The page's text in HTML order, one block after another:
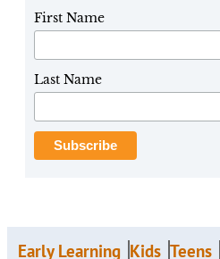
First Name
Last Name
Early Learning Kids Teens